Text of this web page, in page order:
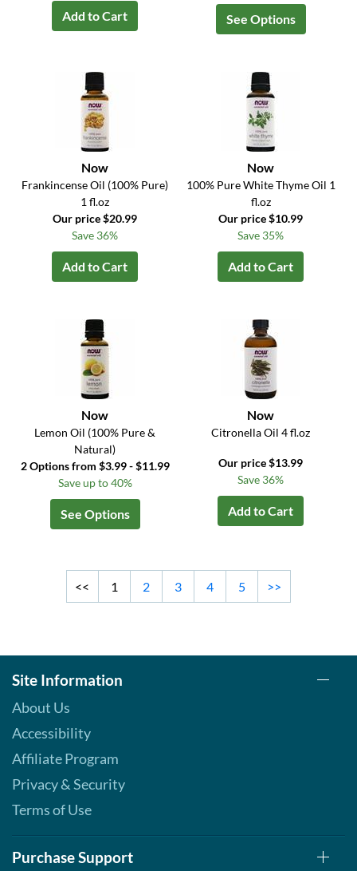
Add to Cart See Options
Now
Frankincense Oil (100% Pure)
1 fl.oz
Our price $20.99
Save 36%
Add to Cart
Now
100% Pure White Thyme Oil 1
fl.oz
Our price $10.99
Save 35%
Add to Cart
Now
Lemon Oil (100% Pure &
Natural)
2 Options from $3.99 - $11.99
Save up to 40%
See Options
Now
Citronella Oil 4 fl.oz
Our price $13.99
Save 36%
Add to Cart
<< 1 2 3 4 5 >>
Site Information
About Us
Accessibility
Affiliate Program
Privacy & Security
Terms of Use
Purchase Support